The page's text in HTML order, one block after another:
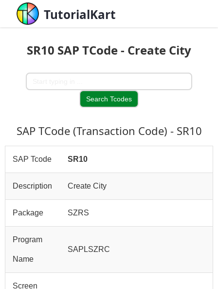
TutorialKart
SR10 SAP TCode - Create City
SAP TCode (Transaction Code) - SR10
SAP Tcode SR10
Description Create City
Package SZRS
Program
Name
SAPLSZRC
Screen